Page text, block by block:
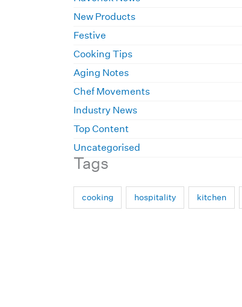
New Products
Festive
Cooking Tips
Aging Notes
Chef Movements
Industry News
Top Content
Uncategorised
Tags
cooking hospitality kitchen